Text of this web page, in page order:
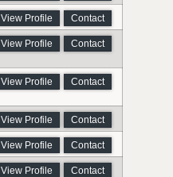
View Profile Contact
View Profile Contact
View Profile Contact
View Profile Contact
View Profile Contact
View Profile Contact